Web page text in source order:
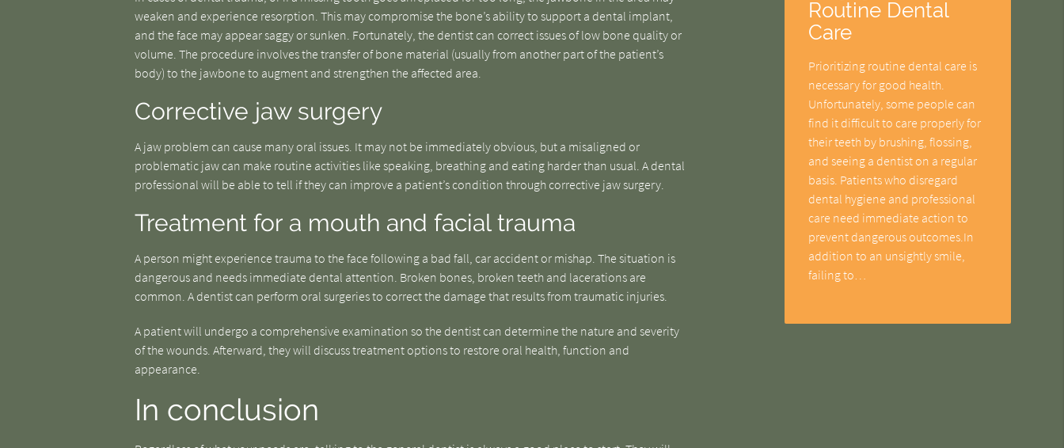
weaken and experience resorption. This may compromise the bone’s ability to support a dental implant,
and the face may appear saggy or sunken. Fortunately, the dentist can correct issues of low bone quality or
volume. The procedure involves the transfer of bone material (usually from another part of the patient’s
body) to the jawbone to augment and strengthen the affected area.
Corrective jaw surgery
A jaw problem can cause many oral issues. It may not be immediately obvious, but a misaligned or
problematic jaw can make routine activities like speaking, breathing and eating harder than usual. A dental
professional will be able to tell if they can improve a patient’s condition through corrective jaw surgery.
Treatment for a mouth and facial trauma
A person might experience trauma to the face following a bad fall, car accident or mishap. The situation is
dangerous and needs immediate dental attention. Broken bones, broken teeth and lacerations are
common. A dentist can perform oral surgeries to correct the damage that results from traumatic injuries.
A patient will undergo a comprehensive examination so the dentist can determine the nature and severity
of the wounds. Afterward, they will discuss treatment options to restore oral health, function and
appearance.
In conclusion
Routine Dental
Care
Prioritizing routine dental care is
necessary for good health.
Unfortunately, some people can
find it difficult to care properly for
their teeth by brushing, flossing,
and seeing a dentist on a regular
basis. Patients who disregard
dental hygiene and professional
care need immediate action to
prevent dangerous outcomes.In
addition to an unsightly smile,
failing to…